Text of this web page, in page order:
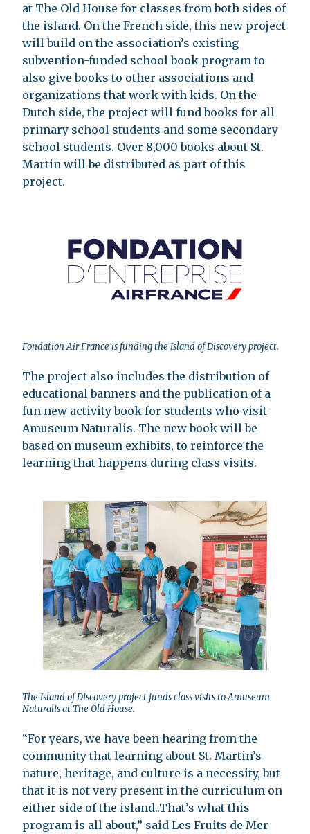
at The Old House for classes from both sides of
the island. On the French side, this new project
will build on the association’s existing
subvention-funded school book program to
also give books to other associations and
organizations that work with kids. On the
Dutch side, the project will fund books for all
primary school students and some secondary
school students. Over 8,000 books about St.
Martin will be distributed as part of this
project.
Fondation Air France is funding the Island of Discovery project.
The project also includes the distribution of
educational banners and the publication of a
fun new activity book for students who visit
Amuseum Naturalis. The new book will be
based on museum exhibits, to reinforce the
learning that happens during class visits.
The Island of Discovery project funds class visits to Amuseum
Naturalis at The Old House.
“For years, we have been hearing from the
community that learning about St. Martin’s
nature, heritage, and culture is a necessity, but
that it is not very present in the curriculum on
either side of the island..That’s what this
program is all about,” said Les Fruits de Mer